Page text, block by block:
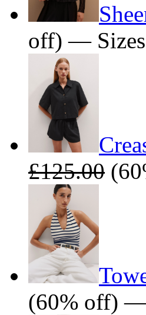
off) —
£125.00
(60% off) —